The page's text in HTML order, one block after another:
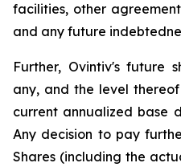
facilities, other
and any future
Further, Ovintiv's future
any, and the level
current annualized base
Any decision to pay
Shares (including the